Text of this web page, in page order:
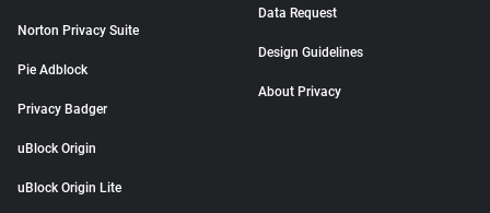
Norton Privacy Suite
Pie Adblock
Privacy Badger
uBlock Origin
uBlock Origin Lite
Data Request
Design Guidelines
About Privacy